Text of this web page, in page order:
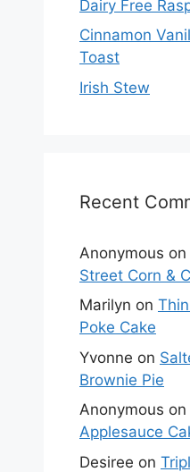
Dairy Free
Cinnamon
Toast
Irish Stew
Recent
Anonymous on
Street Corn &
Marilyn on
Poke Cake
Yvonne on
Brownie Pie
Anonymous on
Applesauce
Desiree on